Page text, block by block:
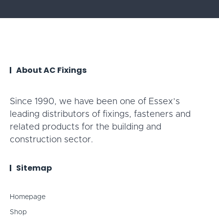
About AC Fixings
Since 1990, we have been one of Essex’s
leading distributors of fixings, fasteners and
related products for the building and
construction sector.
Sitemap
Homepage
Shop